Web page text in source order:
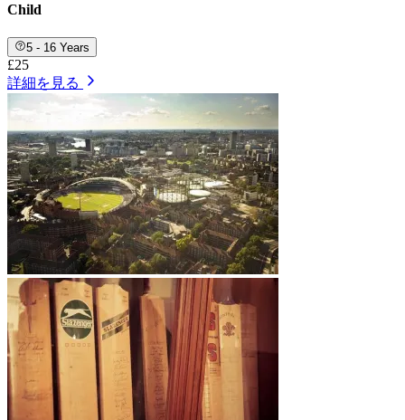
Child
5 - 16 Years
£25
詳細を見る